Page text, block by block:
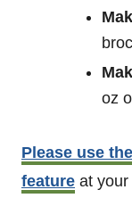
oz
Please use
feature at